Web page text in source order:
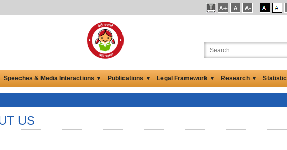
Speeches & Media Interactions ▼ Publications ▼ Legal Framework ▼ Research ▼
US